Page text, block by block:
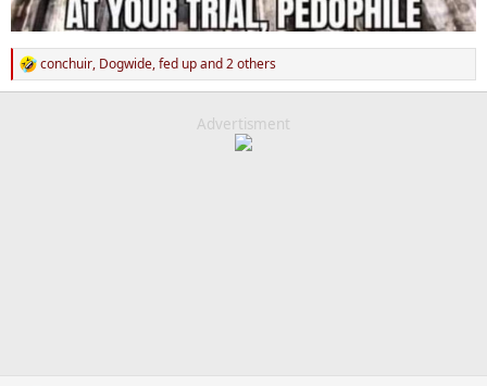
R
e
conchuir, Dogwide,fed upand 2 others
Advertisment